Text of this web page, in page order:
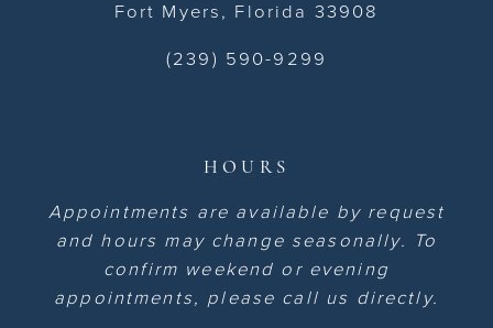
Fort Myers, Florida 33908
(239) 590-9299
HOURS
Appointments are available by request
and hours may change seasonally. To
confirm weekend or evening
appointments, please call us directly.